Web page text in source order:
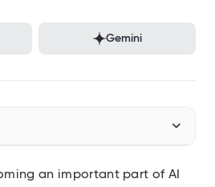
Gemini
Comparison
an important part of AI